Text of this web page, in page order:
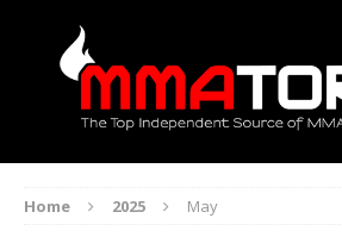
Home 2025 May